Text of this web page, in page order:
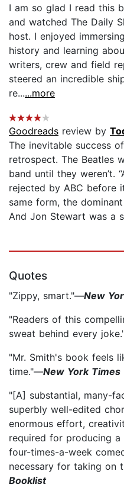
I am so glad I read this
and watched The Daily
host. I enjoyed
history and learning
writers, crew and field
steered an incredible
re......more
Goodreads review by
The inevitable success
retrospect. The Beatles
band until they weren’t.
rejected by ABC before
same form, the
And Jon Stewart was a
Quotes
"Zippy, smart."—New
"Readers of this
sweat behind every
"Mr. Smith's book feels
time."—New York Times
"[A] substantial, many-
superbly well-edited
enormous effort,
required for producing a
four-times-a-week
necessary for taking on
Booklist